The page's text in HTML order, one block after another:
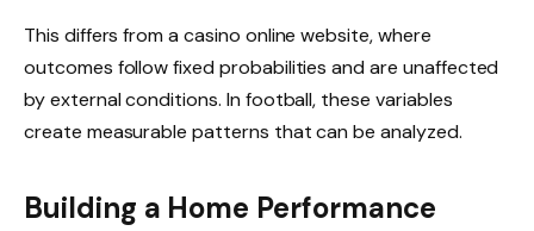
This differs from a casino online website, where
outcomes follow fixed probabilities and are unaffected
by external conditions. In football, these variables
create measurable patterns that can be analyzed.
Building a Home Performance